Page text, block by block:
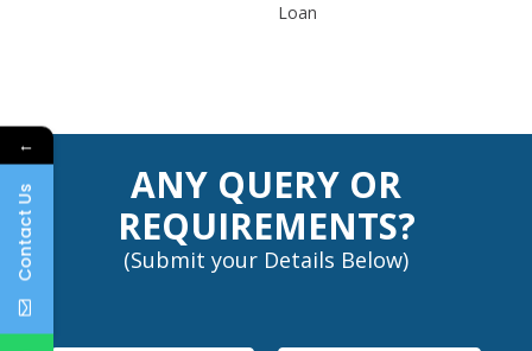
Loan
ANY QUERY OR
REQUIREMENTS?
(Submit your Details Below)
←
Contact Us